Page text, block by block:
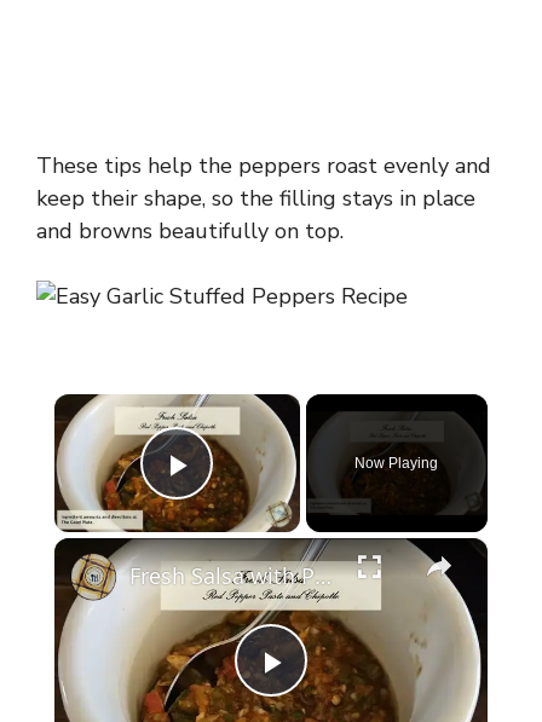
These tips help the peppers roast evenly and
keep their shape, so the filling stays in place
and browns beautifully on top.
×
Play Video
Now Playing
×
P
Fresh Salsa with Pepper Paste